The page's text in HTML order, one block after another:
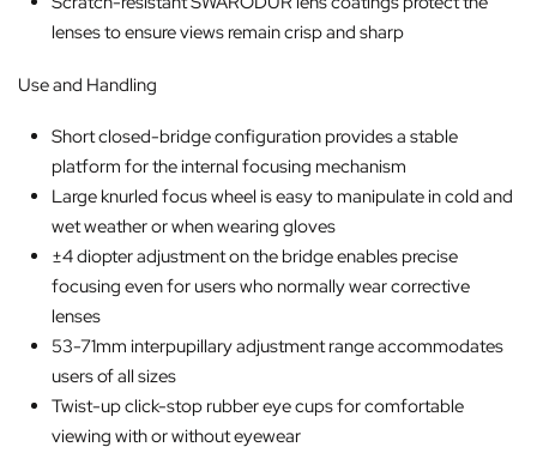
lenses to ensure views remain crisp and sharp
Use and Handling
Short closed-bridge configuration provides a stable
platform for the internal focusing mechanism
Large knurled focus wheel is easy to manipulate in cold and
wet weather or when wearing gloves
±4 diopter adjustment on the bridge enables precise
focusing even for users who normally wear corrective
lenses
53-71mm interpupillary adjustment range accommodates
users of all sizes
Twist-up click-stop rubber eye cups for comfortable
viewing with or without eyewear